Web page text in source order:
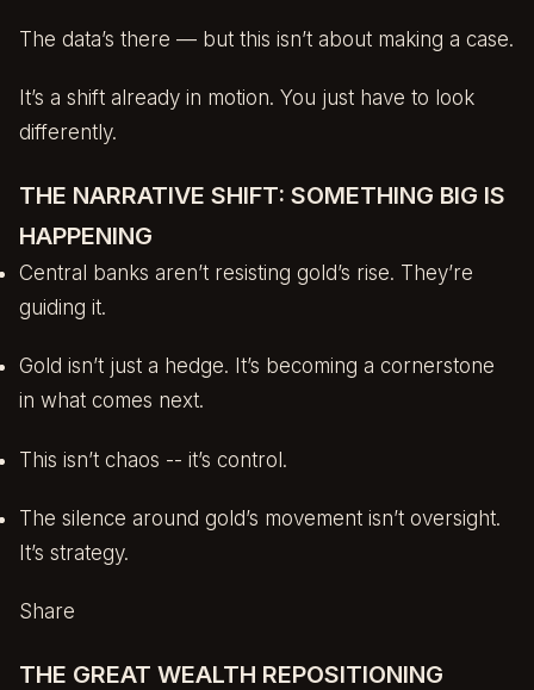
The data’s there — but this isn’t about making a case.
It’s a shift already in motion. You just have to look
differently.
THE NARRATIVE SHIFT: SOMETHING BIG IS
HAPPENING
Central banks aren’t resisting gold’s rise. They’re
guiding it.
Gold isn’t just a hedge. It’s becoming a cornerstone
in what comes next.
This isn’t chaos -- it’s control.
The silence around gold’s movement isn’t oversight.
It’s strategy.
Share
THE GREAT WEALTH REPOSITIONING